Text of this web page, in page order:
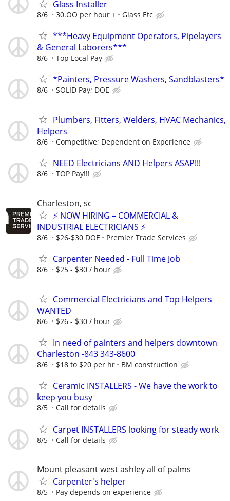
Glass Installer
8/6 30.OO per hour + Glass Etc
***Heavy Equipment Operators, Pipelayers
& General Laborers***
8/6 Top Local Pay
*Painters, Pressure Washers, Sandblasters*
8/6 SOLID Pay; DOE
Plumbers, Fitters, Welders, HVAC Mechanics,
Helpers
8/6 Competitive; Dependent on Experience
NEED Electricians AND Helpers ASAP!!!
8/6 TOP Pay!!!
Charleston, sc
⚡ NOW HIRING – COMMERCIAL &
INDUSTRIAL ELECTRICIANS ⚡
8/6 $26-$30 DOE Premier Trade Services
Carpenter Needed - Full Time Job
8/6 $25 - $30 / hour
Commercial Electricians and Top Helpers
WANTED
8/6 $26 - $30 / hour
In need of painters and helpers downtown
Charleston -843 343-8600
8/6 $18 to $20 per hr BM construction
Ceramic INSTALLERS - We have the work to
keep you busy
8/5 Call for details
Carpet INSTALLERS looking for steady work
8/5 Call for details
Mount pleasant west ashley all of palms
Carpenter's helper
8/5 Pay depends on experience